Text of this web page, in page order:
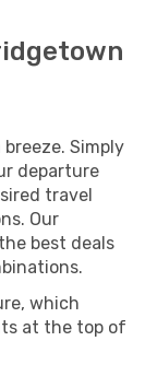
Simply
departure
travel
Our
best deals
which
at the top of